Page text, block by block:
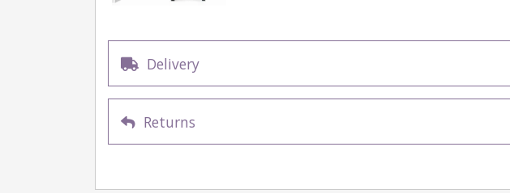
Delivery
Returns